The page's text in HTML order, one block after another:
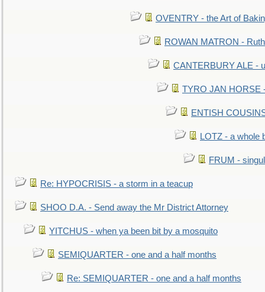
OVENTRY - the Art of
ROWAN MATRON -
CANTERBURY ALE -
TYRO JAN HORSE
ENTISH
LOTZ - a whole
FRUM -
Re: HYPOCRISIS - a storm in a teacup
SHOO D.A. - Send away the Mr District Attorney
YITCHUS - when ya been bit by a mosquito
SEMIQUARTER - one and a half months
Re: SEMIQUARTER - one and a half months